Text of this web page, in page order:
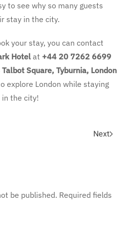
to see why so many guests
stay in the city.
your stay, you can contact
Hotel at +44 20 7262 6699
Square, Tyburnia, London
explore London while staying
the city!
Next
be published. Required fields